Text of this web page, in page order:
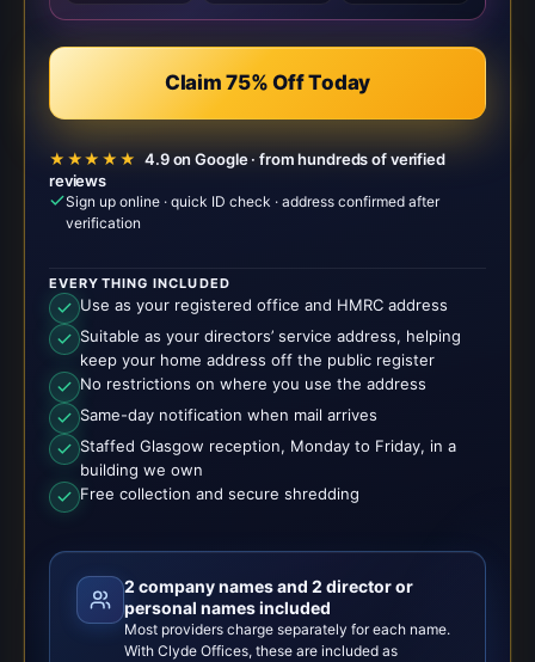
Claim 75% Off Today
★★★★★ 4.9 on Google · from hundreds of verified
reviews
Sign up online · quick ID check · address confirmed after
verification
EVERYTHING INCLUDED
Use as your registered office and HMRC address
Suitable as your directors’ service address, helping
keep your home address off the public register
No restrictions on where you use the address
Same-day notification when mail arrives
Staffed Glasgow reception, Monday to Friday, in a
building we own
Free collection and secure shredding
2 company names and 2 director or
personal names included
Most providers charge separately for each name.
With Clyde Offices, these are included as